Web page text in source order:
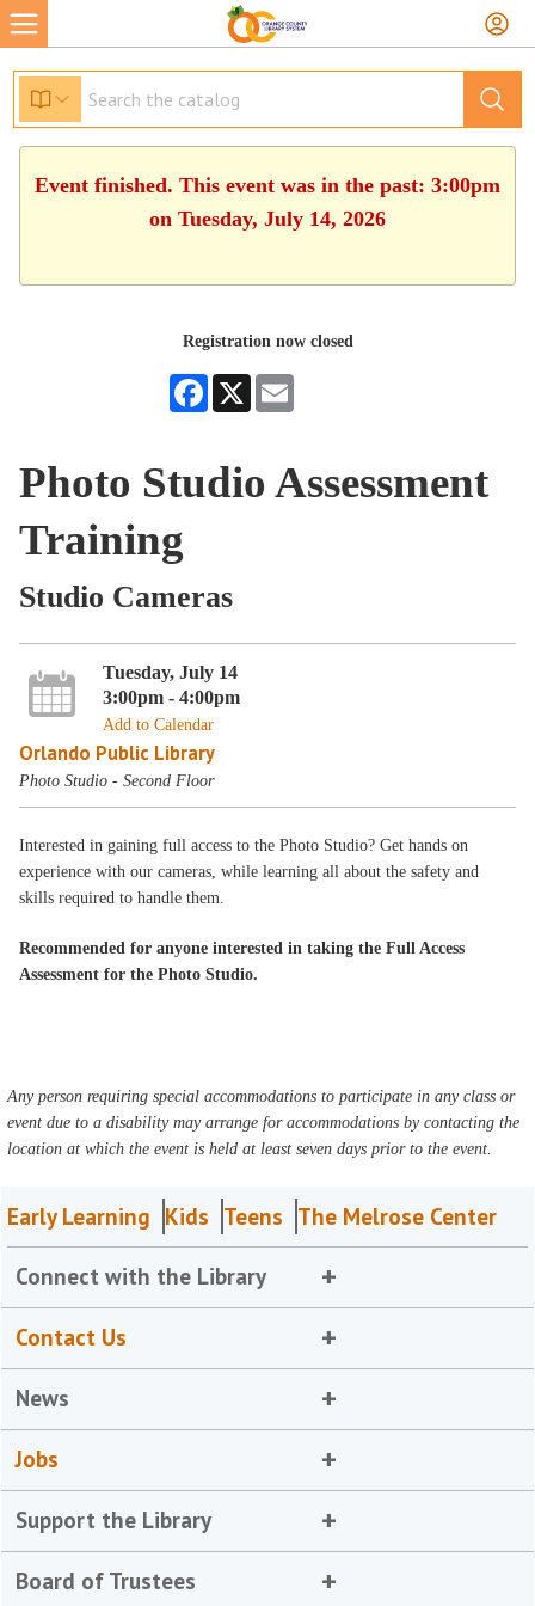
Event finished. This event was in the past: 3:00pm
on Tuesday, July 14, 2026
Registration now closed
Facebook
X
Photo Studio Assessment
Training
Studio Cameras
Tuesday, July 14
3:00pm - 4:00pm
Add to Calendar
Orlando Public Library
Photo Studio - Second Floor
Interested in gaining full access to the Photo Studio? Get hands on
experience with our cameras, while learning all about the safety and
skills required to handle them.
Recommended for anyone interested in taking the Full Access
Assessment for the Photo Studio.
Any person requiring special accommodations to participate in any class or
event due to a disability may arrange for accommodations by contacting the
location at which the event is held at least seven days prior to the event.
Early Learning Kids Teens The Melrose Center
Connect with the Library
Contact Us
News
Jobs
Support the Library
Board of Trustees